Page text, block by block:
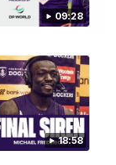
09:28
18:58
01:00
with two